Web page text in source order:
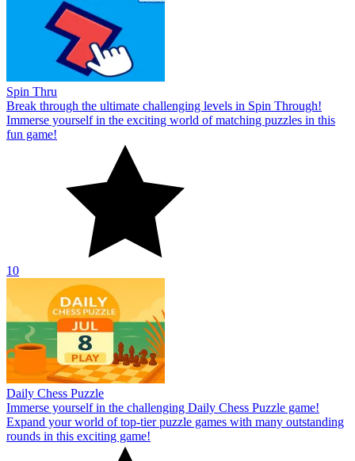
Spin Thru
Break through the ultimate challenging levels in Spin Through!
Immerse yourself in the exciting world of matching puzzles in this
fun game!
10
Daily Chess Puzzle
Immerse yourself in the challenging Daily Chess Puzzle game!
Expand your world of top-tier puzzle games with many outstanding
rounds in this exciting game!